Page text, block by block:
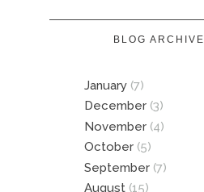
BLOG ARCHIVE
January (7)
December (3)
November (4)
October (5)
September (7)
August (15)